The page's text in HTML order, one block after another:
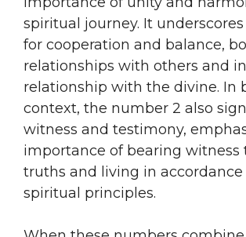
spiritual journey. It
for cooperation and balance,
relationships with others and
relationship with the divine. In
context, the number 2 also
witness and testimony,
importance of bearing witness
truths and living in
spiritual principles.